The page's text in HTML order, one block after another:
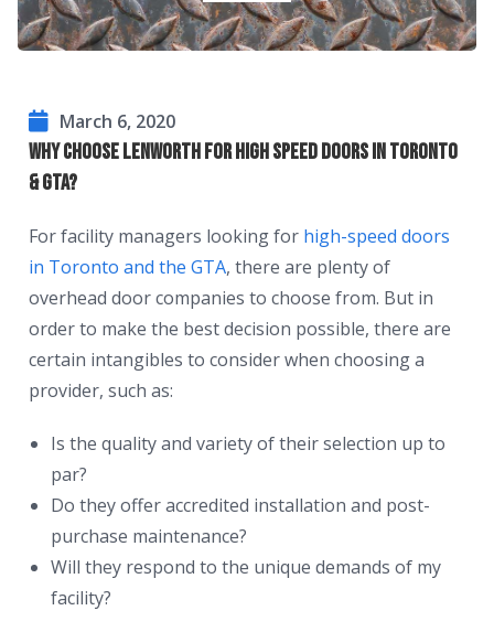
March 6, 2020
Why Choose Lenworth For High Speed Doors in Toronto
& GTA?
For facility managers looking for high-speed doors
in Toronto and the GTA, there are plenty of
overhead door companies to choose from. But in
order to make the best decision possible, there are
certain intangibles to consider when choosing a
provider, such as:
Is the quality and variety of their selection up to
par?
Do they offer accredited installation and post-
purchase maintenance?
Will they respond to the unique demands of my
facility?